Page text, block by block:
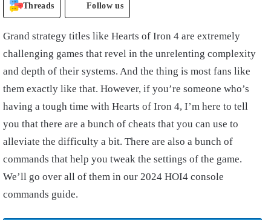
Threads Follow us
Grand strategy titles like Hearts of Iron 4 are extremely
challenging games that revel in the unrelenting complexity
and depth of their systems. And the thing is most fans like
them exactly like that. However, if you’re someone who’s
having a tough time with Hearts of Iron 4, I’m here to tell
you that there are a bunch of cheats that you can use to
alleviate the difficulty a bit. There are also a bunch of
commands that help you tweak the settings of the game.
We’ll go over all of them in our 2024 HOI4 console
commands guide.